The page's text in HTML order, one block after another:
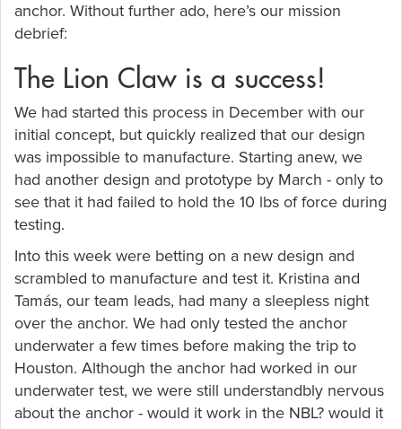
anchor. Without further ado, here’s our mission
debrief:
The Lion Claw is a success!
We had started this process in December with our
initial concept, but quickly realized that our design
was impossible to manufacture. Starting anew, we
had another design and prototype by March - only to
see that it had failed to hold the 10 lbs of force during
testing.
Into this week were betting on a new design and
scrambled to manufacture and test it. Kristina and
Tamás, our team leads, had many a sleepless night
over the anchor. We had only tested the anchor
underwater a few times before making the trip to
Houston. Although the anchor had worked in our
underwater test, we were still understandbly nervous
about the anchor - would it work in the NBL? would it